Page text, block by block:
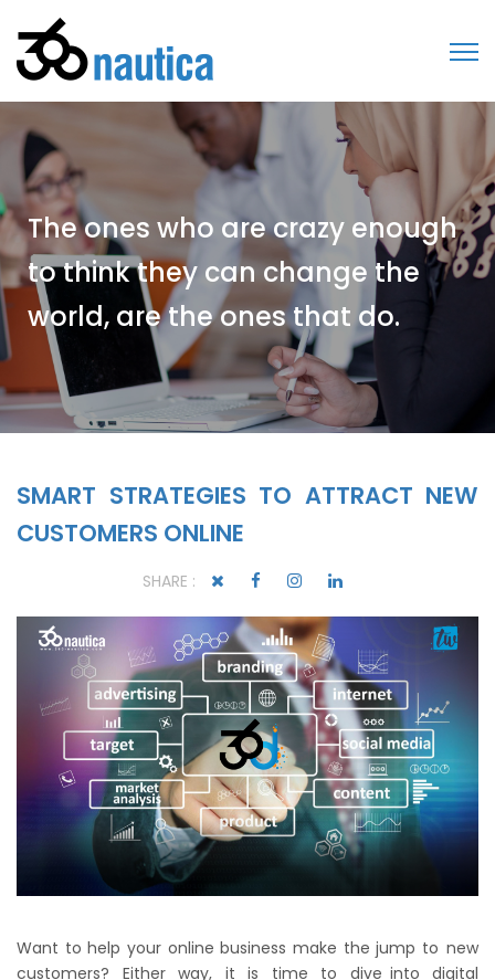
The ones who are crazy enough
to think they can change the
world, are the ones that do.
SMART STRATEGIES TO ATTRACT NEW
CUSTOMERS ONLINE
SHARE :
Want to help your online business make the jump to new
customers? Either way, it is time to dive into digital